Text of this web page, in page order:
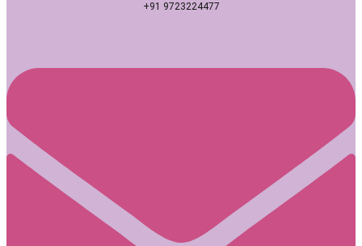
+91 9723224477